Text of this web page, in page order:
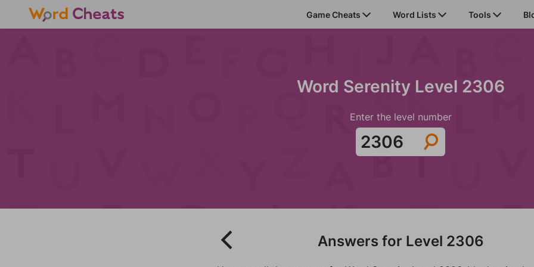
Game Cheats Word Lists Tools
Word Serenity Level 2306
Enter the level number
Answers for Level 2306